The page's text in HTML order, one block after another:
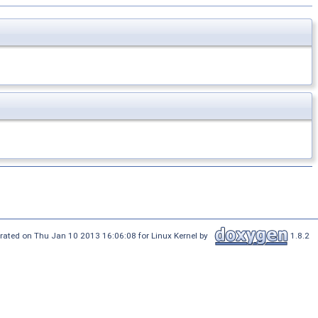
on Thu Jan 10 2013 16:06:08 for Linux Kernel by 1.8.2